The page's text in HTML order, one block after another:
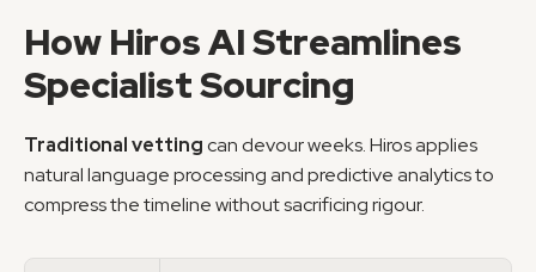
How Hiros AI Streamlines
Specialist Sourcing
Traditional vetting can devour weeks. Hiros applies
natural language processing and predictive analytics to
compress the timeline without sacrificing rigour.